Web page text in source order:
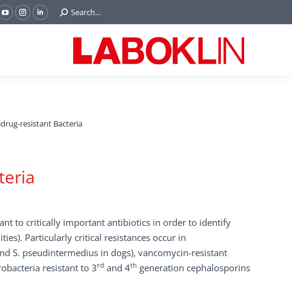
YouTubeInstagram
Linkedin
Search:
Search...
resistant Bacteria
to critically important antibiotics in order to identify
Particularly critical resistances occur in
S. pseudintermedius in dogs), vancomycin-resistant
resistant to 3rd and 4th generation cephalosporins